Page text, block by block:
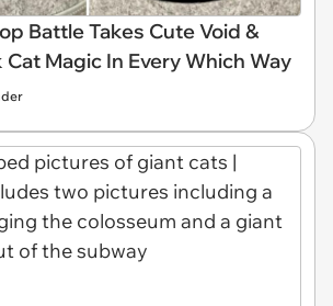
Battle Takes Cute Void &
Magic In Every Which Way